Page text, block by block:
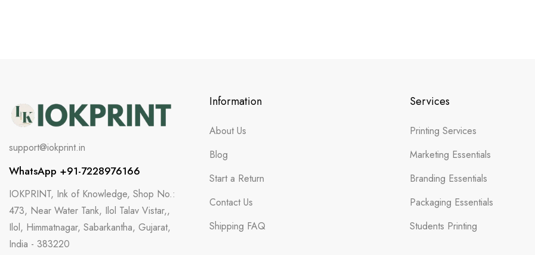
support@iokprint.in
WhatsApp +91-7228976166
IOKPRINT, Ink of Knowledge, Shop No.:
473, Near Water Tank, Ilol Talav Vistar,,
Ilol, Himmatnagar, Sabarkantha, Gujarat,
India - 383220
Information
About Us
Blog
Start a Return
Contact Us
Shipping FAQ
Services
Printing Services
Marketing Essentials
Branding Essentials
Packaging Essentials
Students Printing